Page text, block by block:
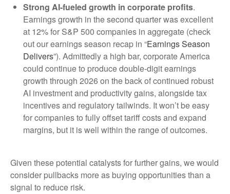
Strong AI-fueled growth in corporate profits.
Earnings growth in the second quarter was excellent
at 12% for S&P 500 companies in aggregate (check
out our earnings season recap in “Earnings Season
Delivers”). Admittedly a high bar, corporate America
could continue to produce double-digit earnings
growth through 2026 on the back of continued robust
AI investment and productivity gains, alongside tax
incentives and regulatory tailwinds. It won’t be easy
for companies to fully offset tariff costs and expand
margins, but it is well within the range of outcomes.
Given these potential catalysts for further gains, we would
consider pullbacks more as buying opportunities than a
signal to reduce risk.